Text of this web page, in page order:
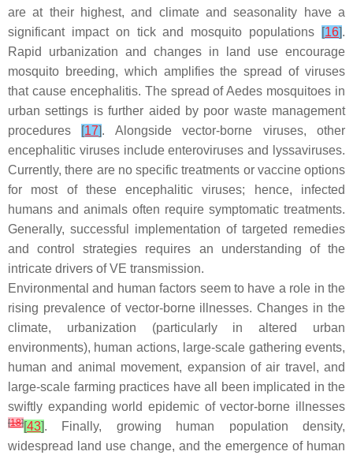
are at their highest, and climate and seasonality have a
significant impact on tick and mosquito populations
[16].
Rapid urbanization and changes in land use encourage
mosquito breeding, which amplifies the spread of viruses
that cause encephalitis. The spread ofAedes mosquitoes in
urban settings is further aided by poor waste management
procedures [17]. Alongside vector-borne viruses, other
encephalitic viruses include enteroviruses and lyssaviruses.
Currently, there are no specific treatments or vaccine options
for most of these encephalitic viruses; hence, infected
humans and animals often require symptomatic treatments.
Generally, successful implementation of targeted remedies
and control strategies requires an understanding of the
intricate drivers of VE transmission.
Environmental and human factors seem to have a role in the
rising prevalence of vector-borne illnesses. Changes in the
climate, urbanization (particularly in altered urban
environments), human actions, large-scale gathering events,
human and animal movement, expansion of air travel, and
large-scale farming practices have all been implicated in the
swiftly expanding world epidemic of vector-borne illnesses
[18][43]. Finally, growing human population density,
widespread land use change, and the emergence of human